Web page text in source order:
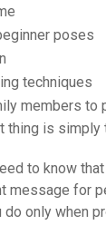
poses
techniques
members to
thing is
to know
message for
only when